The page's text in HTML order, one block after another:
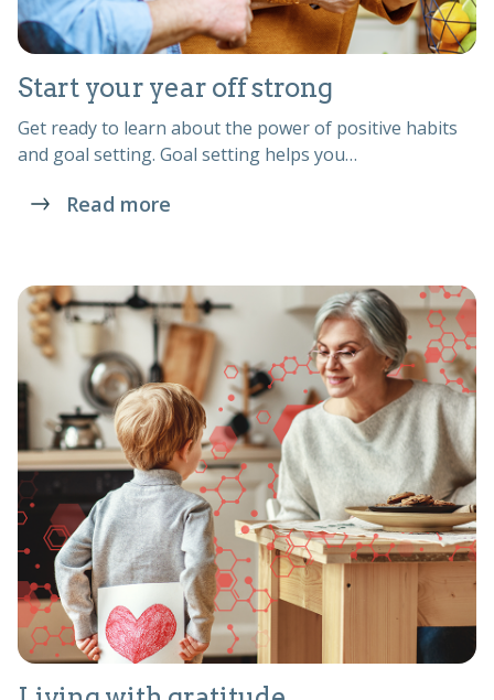
Start your year off strong
Get ready to learn about the power of positive habits
and goal setting. Goal setting helps you…
Read more